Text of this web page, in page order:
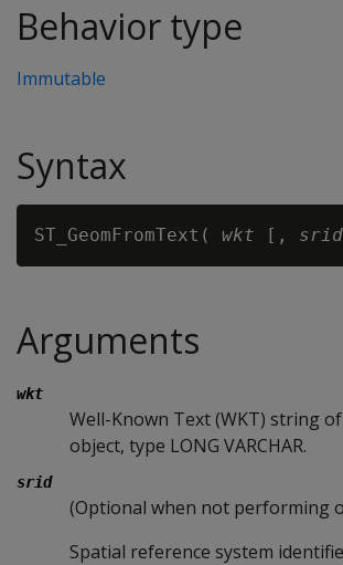
Behavior type
Immutable
Syntax
ST_GeomFromText( wkt [, srid
Arguments
wkt
Well-Known Text (WKT) string of
object, type LONG VARCHAR.
srid
(Optional when not performing
Spatial reference system